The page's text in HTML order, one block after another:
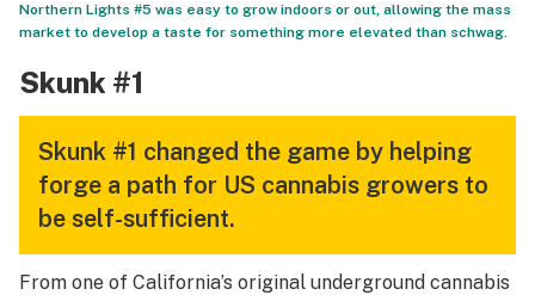
Northern Lights #5 was easy to grow indoors or out, allowing the mass
market to develop a taste for something more elevated than schwag.
Skunk #1
Skunk #1 changed the game by helping
forge a path for US cannabis growers to
be self-sufficient.
From one of California’s original underground cannabis